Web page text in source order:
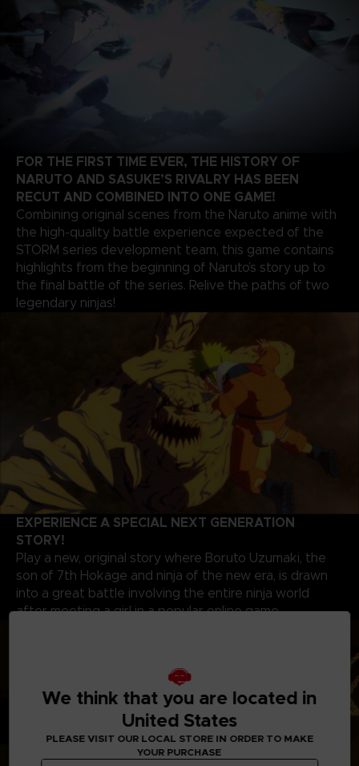
FOR THE FIRST TIME EVER, THE HISTORY OF
NARUTO AND SASUKE’S RIVALRY HAS BEEN
RECUT AND COMBINED INTO ONE GAME!
Combining original scenes from the Naruto anime with
the high-quality battle experience expected of the
STORM series development team, this game contains
highlights from the beginning of Naruto’s story up to
the final battle of the series. Relive the paths of two
legendary ninjas!
EXPERIENCE A SPECIAL NEXT GENERATION
STORY!
Play a new, original story where Boruto Uzumaki, the
son of 7th Hokage and ninja of the new era, is drawn
into a great battle involving the entire ninja world
after meeting a girl in a popular online game.
We think that you are located in
United States
PLEASE VISIT OUR LOCAL STORE IN ORDER TO MAKE
YOUR PURCHASE